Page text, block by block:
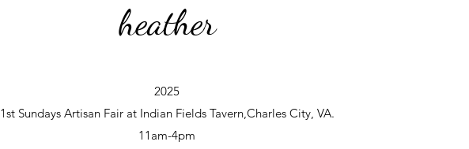
heather
2025
1st Sundays Artisan Fair at Indian Fields Tavern,Charles City, VA.
11am-4pm